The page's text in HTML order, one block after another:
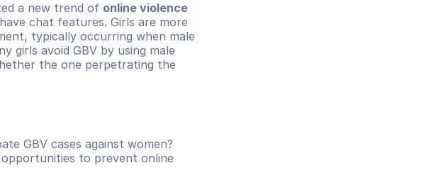
a new trend of online violence
chat features. Girls are more
typically occurring when male
girls avoid GBV by using male
the one perpetrating the
GBV cases against women?
to prevent online